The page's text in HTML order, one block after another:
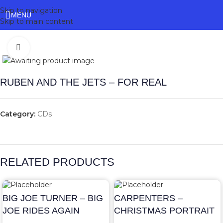
Skip to navigation
Skip to main content
MENU
RUBEN AND THE JETS – FOR REAL
Category: CDs
RELATED PRODUCTS
BIG JOE TURNER – BIG
JOE RIDES AGAIN
CARPENTERS –
CHRISTMAS PORTRAIT